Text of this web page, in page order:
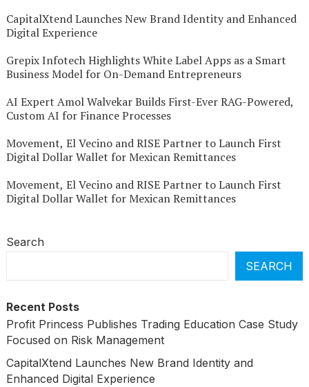
CapitalXtend Launches New Brand Identity and Enhanced
Digital Experience
Grepix Infotech Highlights White Label Apps as a Smart
Business Model for On-Demand Entrepreneurs
AI Expert Amol Walvekar Builds First-Ever RAG-Powered,
Custom AI for Finance Processes
Movement, El Vecino and RISE Partner to Launch First
Digital Dollar Wallet for Mexican Remittances
Movement, El Vecino and RISE Partner to Launch First
Digital Dollar Wallet for Mexican Remittances
Search
SEARCH
Recent Posts
Profit Princess Publishes Trading Education Case Study
Focused on Risk Management
CapitalXtend Launches New Brand Identity and
Enhanced Digital Experience